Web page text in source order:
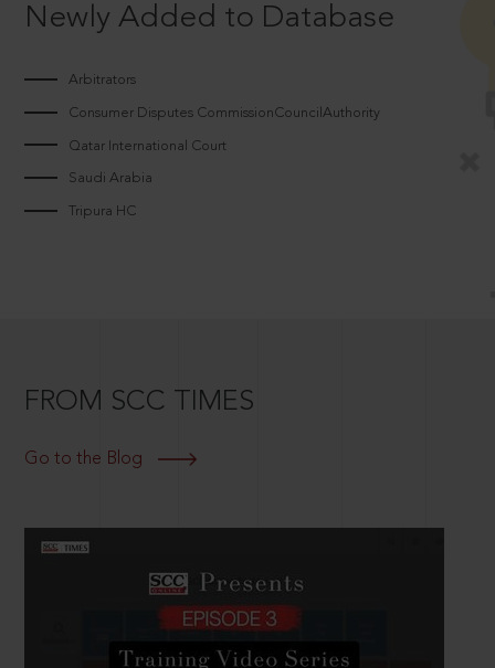
Newly Added to Database
Arbitrators
Consumer Disputes CommissionCouncilAuthority
Qatar International Court
Saudi Arabia
Tripura HC
FROM SCC TIMES
Go to the Blog